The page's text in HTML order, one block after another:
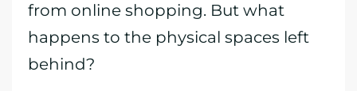
from online shopping. But what
happens to the physical spaces left
behind?